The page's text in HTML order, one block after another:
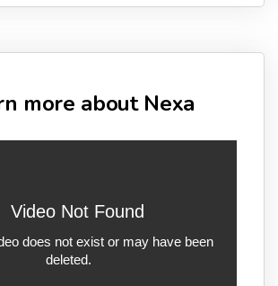
more about Nexa